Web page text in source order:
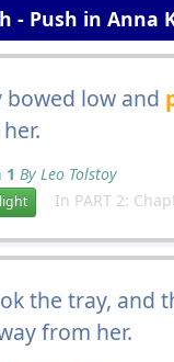
- Push in Anna
bowed low and
1 By Leo Tolstoy
In PART 2:
the tray, and
from her.